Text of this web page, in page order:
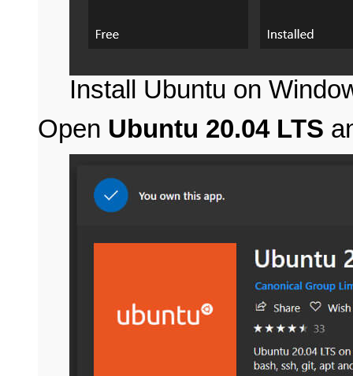
Install Ubuntu on
Open Ubuntu 20.04 LTS